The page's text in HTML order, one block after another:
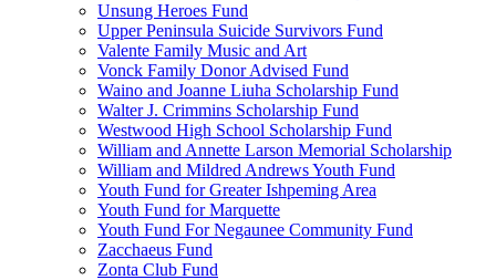
Unsung Heroes Fund
Upper Peninsula Suicide Survivors Fund
Valente Family Music and Art
Vonck Family Donor Advised Fund
Waino and Joanne Liuha Scholarship Fund
Walter J. Crimmins Scholarship Fund
Westwood High School Scholarship Fund
William and Annette Larson Memorial Scholarship
William and Mildred Andrews Youth Fund
Youth Fund for Greater Ishpeming Area
Youth Fund for Marquette
Youth Fund For Negaunee Community Fund
Zacchaeus Fund
Zonta Club Fund